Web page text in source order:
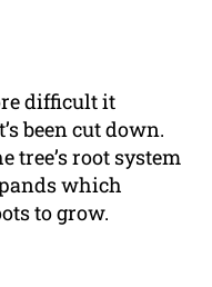
difficult it
been cut down.
tree’s root system
which
to grow.